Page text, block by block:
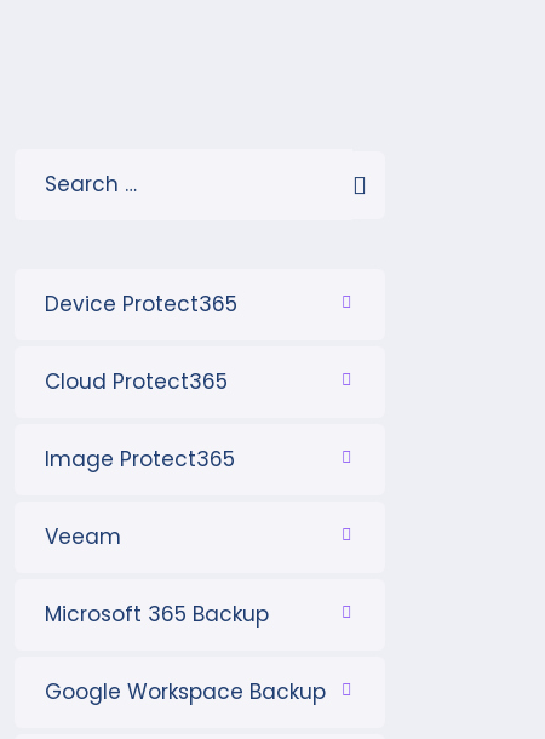
Device Protect365
Cloud Protect365
Image Protect365
Veeam
Microsoft 365 Backup
Google Workspace Backup